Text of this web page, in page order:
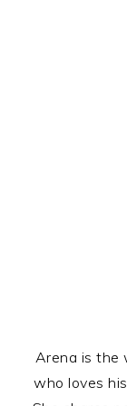
Arena is the
who loves